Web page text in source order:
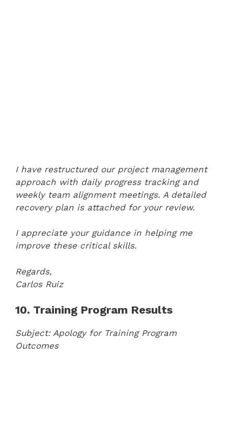
I have restructured our project management
approach with daily progress tracking and
weekly team alignment meetings. A detailed
recovery plan is attached for your review.
I appreciate your guidance in helping me
improve these critical skills.
Regards,
Carlos Ruiz
10. Training Program Results
Subject: Apology for Training Program
Outcomes